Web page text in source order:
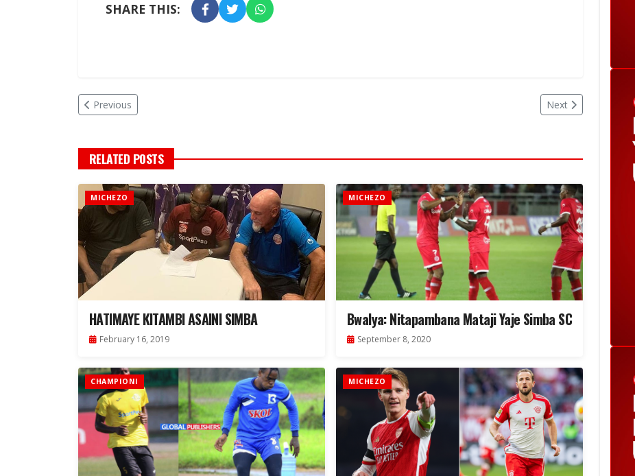
SHARE THIS:
Previous Next
RELATED POSTS
MICHEZO
HATIMAYE KITAMBI ASAINI SIMBA
February 16, 2019
MICHEZO
Bwalya: Nitapambana Mataji Yaje Simba SC
September 8, 2020
CHAMPIONI MICHEZO